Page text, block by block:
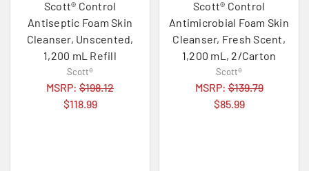
Scott® Control
Antiseptic Foam Skin
Cleanser, Unscented,
1,200 mL Refill
Scott®
MSRP: $198.12
$118.99
Scott® Control
Antimicrobial Foam Skin
Cleanser, Fresh Scent,
1,200 mL, 2/Carton
Scott®
MSRP:$139.79
$85.99